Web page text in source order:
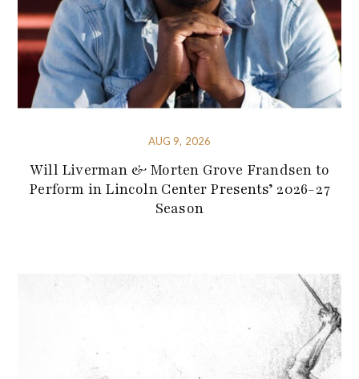
AUG 9, 2026
Will Liverman & Morten Grove Frandsen to
Perform in Lincoln Center Presents’ 2026-27
Season